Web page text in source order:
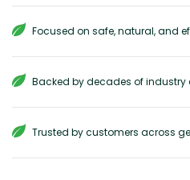
Focused on safe, natural, and
Backed by decades of industry
Trusted by customers across